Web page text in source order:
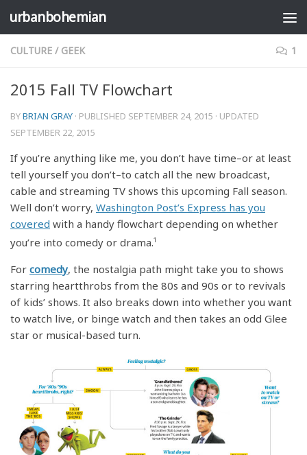
Skip to content
urbanbohemian
CULTURE / GEEK 1
2015 Fall TV Flowchart
BYBRIAN GRAY · PUBLISHED SEPTEMBER 24, 2015 · UPDATED
SEPTEMBER 22, 2015
If you’re anything like me, you don’t have time–or at least
tell yourself you don’t–to catch all the new broadcast,
cable and streaming TV shows this upcoming Fall season.
Well don’t worry, Washington Post’s Express has you
covered with a handy flowchart depending on whether
you’re into comedy or drama.1
For comedy, the nostalgia path might take you to shows
starring heartthrobs from the 80s and 90s or to revivals
of kids’ shows. It also breaks down into whether you want
to watch live, or binge watch and then takes an odd Glee
star or musical-based turn.